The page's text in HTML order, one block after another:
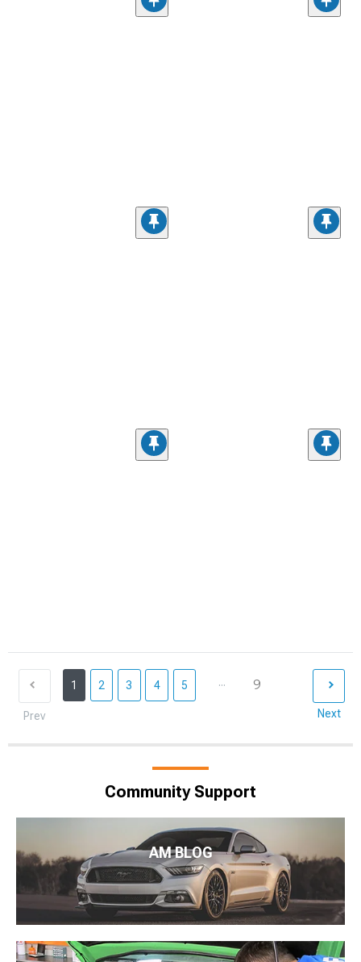
Prev
1 2 3 4 5 ... 9
Next
Community Support
AM BLOG